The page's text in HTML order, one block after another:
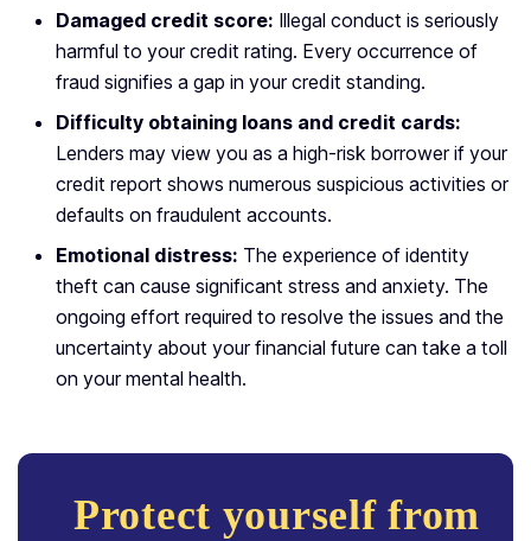
Damaged credit score: Illegal conduct is seriously
harmful to your credit rating. Every occurrence of
fraud signifies a gap in your credit standing.
Difficulty obtaining loans and credit cards:
Lenders may view you as a high-risk borrower if your
credit report shows numerous suspicious activities or
defaults on fraudulent accounts.
Emotional distress: The experience of identity
theft can cause significant stress and anxiety. The
ongoing effort required to resolve the issues and the
uncertainty about your financial future can take a toll
on your mental health.
Protect yourself from